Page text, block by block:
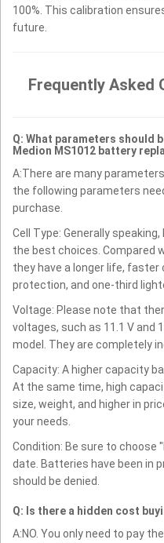
100%. This calibration
future.
Frequently Asked
Q: What parameters should
Medion MS1012 battery
A:There are many
the following parameters
purchase.
Cell Type: Generally
the best choices. Compared
they have a longer life, faster
protection, and one-third
Voltage: Please note that
voltages, such as 11.1 V and
model. They are completely
Capacity: A higher capacity
At the same time, high
size, weight, and higher in
your needs.
Condition: Be sure to choose
date. Batteries have been in
should be denied.
Q: Is there a hidden cost
A:NO. You only need to pay